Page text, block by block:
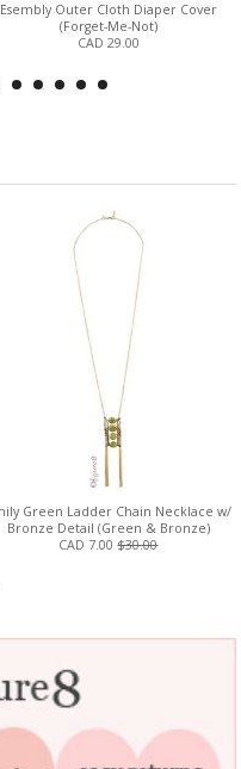
Esembly Outer Cloth Diaper Cover
(Forget-Me-Not)
CAD 29.00
Green Ladder Chain Necklace w/
Bronze Detail (Green & Bronze)
CAD 7.00$30.00